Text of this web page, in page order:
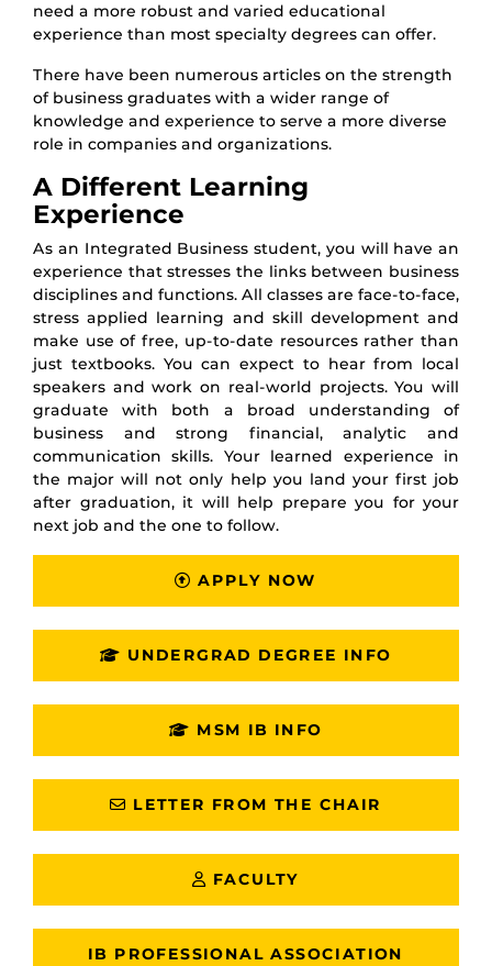
need a more robust and varied educational
experience than most specialty degrees can offer.
There have been numerous articles on the strength
of business graduates with a wider range of
knowledge and experience to serve a more diverse
role in companies and organizations.
A Different Learning
Experience
As an Integrated Business student, you will have an
experience that stresses the links between business
disciplines and functions. All classes are face-to-face,
stress applied learning and skill development and
make use of free, up-to-date resources rather than
just textbooks. You can expect to hear from local
speakers and work on real-world projects. You will
graduate with both a broad understanding of
business and strong financial, analytic and
communication skills. Your learned experience in
the major will not only help you land your first job
after graduation, it will help prepare you for your
next job and the one to follow.
APPLY NOW
UNDERGRAD DEGREE INFO
MSM IB INFO
LETTER FROM THE CHAIR
FACULTY
IB PROFESSIONAL ASSOCIATION